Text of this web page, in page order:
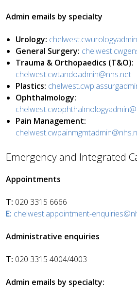
Admin emails by specialty
Urology:
General Surgery:
Trauma & Orthopaedics (T&O):
chelwest.cwtandoadmin@nhs.net
Plastics:
Ophthalmology:
Pain Management:
Emergency and Integrated
Appointments
T: 020 3315 6666
E: chelwest.appointment-
Administrative enquiries
T: 020 3315 4004/4003
Admin emails by specialty: